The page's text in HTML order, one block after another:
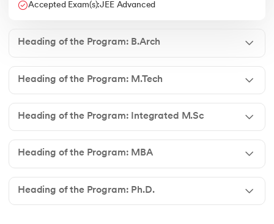
Accepted Exam(s):JEE Advanced
Heading of the Program: B.Arch
Heading of the Program: M.Tech
Heading of the Program: Integrated M.Sc
Heading of the Program: MBA
Heading of the Program: Ph.D.